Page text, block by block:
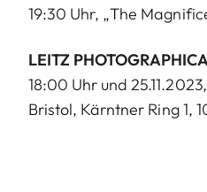
19:30 Uhr, „The
LEITZ
18:00 Uhr und
Bristol, Kärntner Ring 1,